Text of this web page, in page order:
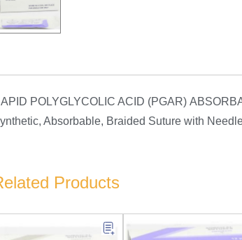
POLYGLYCOLIC ACID (PGAR)
Absorbable, Braided Suture with
Products